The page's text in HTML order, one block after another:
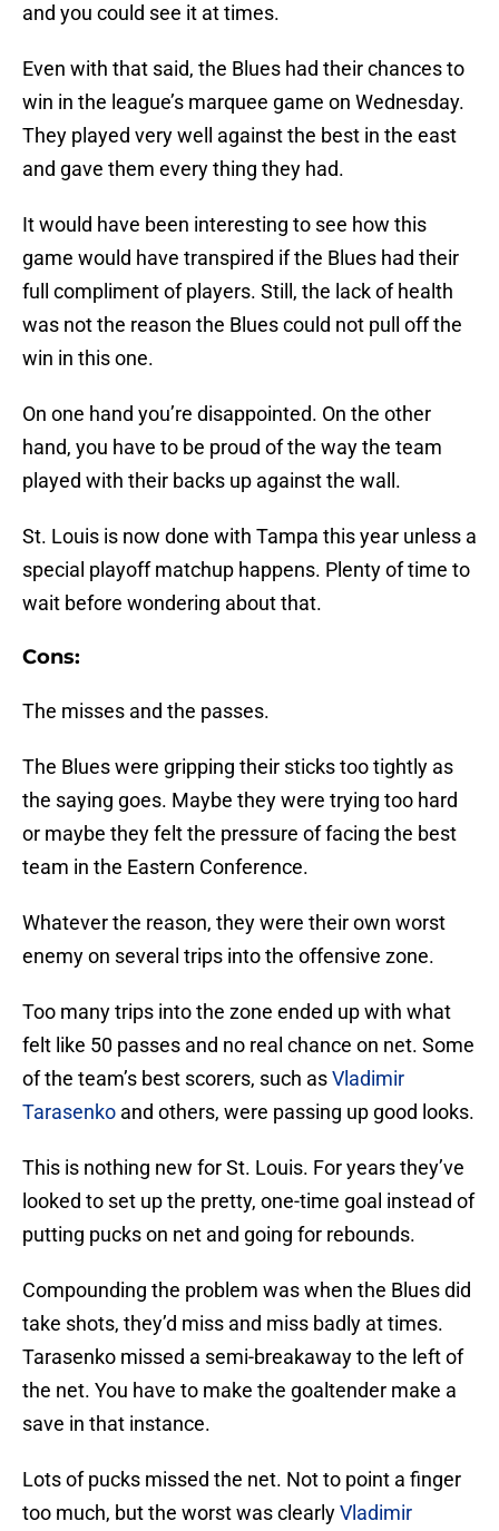
and you could see it at times.
Even with that said, the Blues had their chances to
win in the league’s marquee game on Wednesday.
They played very well against the best in the east
and gave them every thing they had.
It would have been interesting to see how this
game would have transpired if the Blues had their
full compliment of players. Still, the lack of health
was not the reason the Blues could not pull off the
win in this one.
On one hand you’re disappointed. On the other
hand, you have to be proud of the way the team
played with their backs up against the wall.
St. Louis is now done with Tampa this year unless a
special playoff matchup happens. Plenty of time to
wait before wondering about that.
Cons:
The misses and the passes.
The Blues were gripping their sticks too tightly as
the saying goes. Maybe they were trying too hard
or maybe they felt the pressure of facing the best
team in the Eastern Conference.
Whatever the reason, they were their own worst
enemy on several trips into the offensive zone.
Too many trips into the zone ended up with what
felt like 50 passes and no real chance on net. Some
of the team’s best scorers, such asVladimir
Tarasenko and others, were passing up good looks.
This is nothing new for St. Louis. For years they’ve
looked to set up the pretty, one-time goal instead of
putting pucks on net and going for rebounds.
Compounding the problem was when the Blues did
take shots, they’d miss and miss badly at times.
Tarasenko missed a semi-breakaway to the left of
the net. You have to make the goaltender make a
save in that instance.
Lots of pucks missed the net. Not to point a finger
too much, but the worst was clearlyVladimir